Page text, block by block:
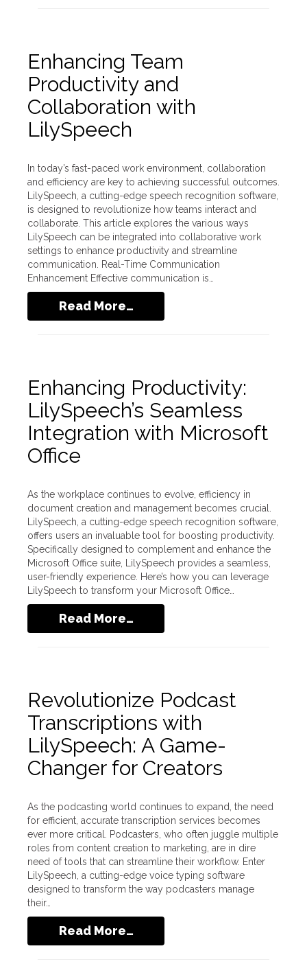
Enhancing Team
Productivity and
Collaboration with
LilySpeech
In today’s fast-paced work environment, collaboration
and efficiency are key to achieving successful outcomes.
LilySpeech, a cutting-edge speech recognition software,
is designed to revolutionize how teams interact and
collaborate. This article explores the various ways
LilySpeech can be integrated into collaborative work
settings to enhance productivity and streamline
communication. Real-Time Communication
Enhancement Effective communication is…
Read More…
Enhancing Productivity:
LilySpeech’s Seamless
Integration with Microsoft
Office
As the workplace continues to evolve, efficiency in
document creation and management becomes crucial.
LilySpeech, a cutting-edge speech recognition software,
offers users an invaluable tool for boosting productivity.
Specifically designed to complement and enhance the
Microsoft Office suite, LilySpeech provides a seamless,
user-friendly experience. Here’s how you can leverage
LilySpeech to transform your Microsoft Office…
Read More…
Revolutionize Podcast
Transcriptions with
LilySpeech: A Game-
Changer for Creators
As the podcasting world continues to expand, the need
for efficient, accurate transcription services becomes
ever more critical. Podcasters, who often juggle multiple
roles from content creation to marketing, are in dire
need of tools that can streamline their workflow. Enter
LilySpeech, a cutting-edge voice typing software
designed to transform the way podcasters manage
their…
Read More…